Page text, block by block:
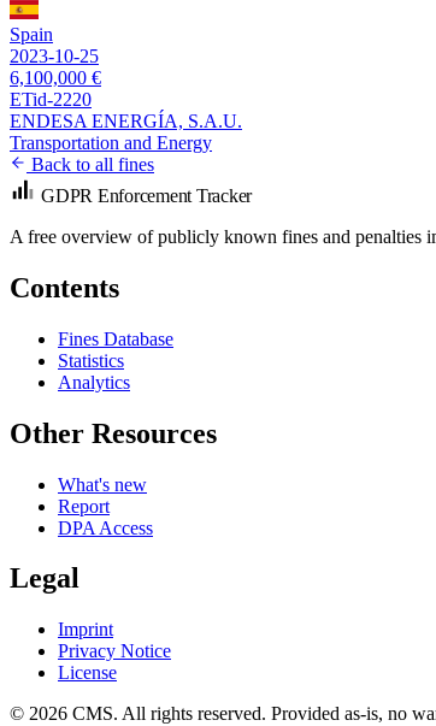
Spain
2023-10-25
6,100,000 €
ETid-2220
ENDESA ENERGÍA, S.A.U.
Transportation and Energy
Back to all fines
GDPR Enforcement Tracker
A free overview of publicly known fines and penalties
Contents
Fines Database
Statistics
Analytics
Other Resources
What's new
Report
DPA Access
Legal
Imprint
Privacy Notice
License
© 2026 CMS. All rights reserved. Provided as-is, no